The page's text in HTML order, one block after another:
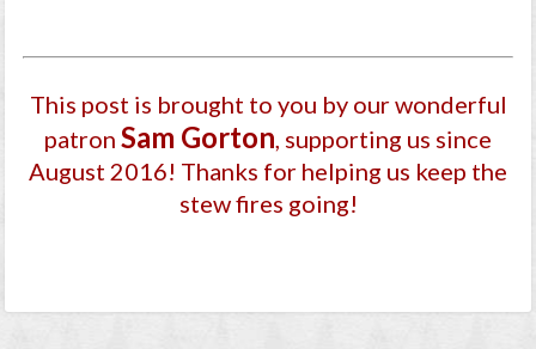
This post is brought to you by our wonderful
patron Sam Gorton, supporting us since
August 2016! Thanks for helping us keep the
stew fires going!